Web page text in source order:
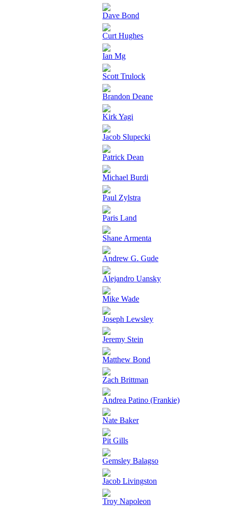
Dave Bond
Curt Hughes
Ian Mg
Scott Trulock
Brandon Deane
Kirk Yagi
Jacob Slupecki
Patrick Dean
Michael Burdi
Paul Zylstra
Paris Land
Shane Armenta
Andrew G. Gude
Alejandro Uansky
Mike Wade
Joseph Lewsley
Jeremy Stein
Matthew Bond
Zach Brittman
Andrea Patino (Frankie)
Nate Baker
Pit Gills
Gemsley Balagso
Jacob Livingston
Troy Napoleon